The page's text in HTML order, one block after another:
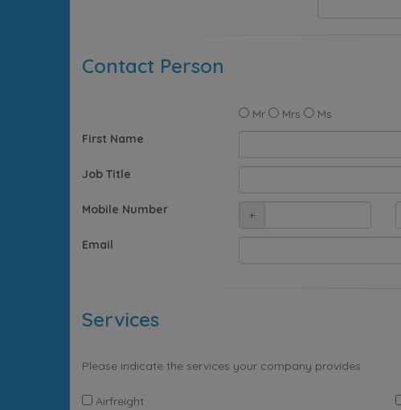
Contact Person
Mr Mrs
Ms
First Name
Job Title
Mobile Number +
Email
Services
Please indicate the services your company provides.
Airfreight